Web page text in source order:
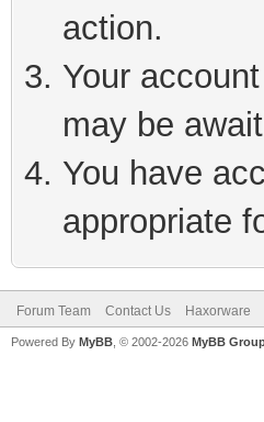
action.
Your
may be
You have
appropriate
Forum Team Contact Us Haxorware
Powered By MyBB , © 2002-2026 MyBB